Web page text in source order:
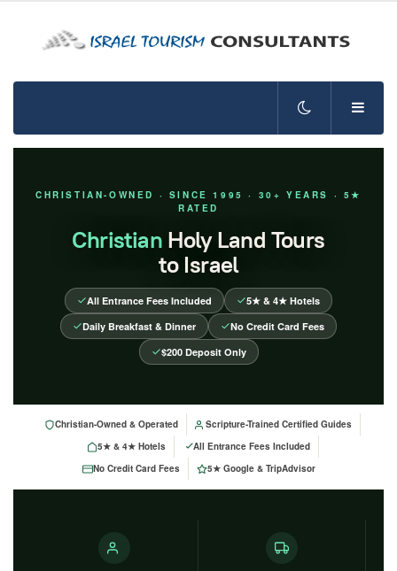
CHRISTIAN-OWNED · SINCE 1995 · 30+ YEARS · 5★
RATED
Christian Holy Land Tours
to Israel
All Entrance Fees Included
5★ & 4★ Hotels
Daily Breakfast & Dinner
No Credit Card Fees
$200 Deposit Only
Christian-Owned & Operated
Scripture-Trained Certified Guides
5★ & 4★ Hotels
All Entrance Fees Included
No Credit Card Fees
5★ Google & TripAdvisor